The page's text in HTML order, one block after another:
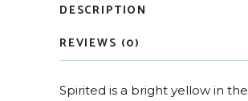
DESCRIPTION
REVIEWS (0)
Spirited is a bright yellow in the